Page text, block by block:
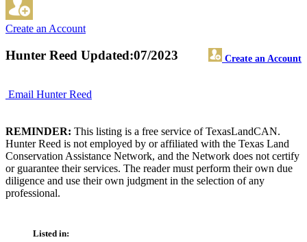
Create an Account
Hunter Reed Create an Account
Updated:07/2023
Email Hunter Reed
REMINDER: This listing is a free service of TexasLandCAN.
Hunter Reed is not employed by or affiliated with the Texas Land
Conservation Assistance Network, and the Network does not certify
or guarantee their services. The reader must perform their own due
diligence and use their own judgment in the selection of any
professional.
Listed in: